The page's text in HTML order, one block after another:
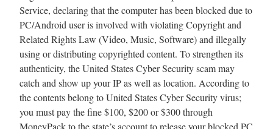
Service, declaring that the computer has been blocked due to
PC/Android user is involved with violating Copyright and
Related Rights Law (Video, Music, Software) and illegally
using or distributing copyrighted content. To strengthen its
authenticity, the United States Cyber Security scam may
catch and show up your IP as well as location. According to
the contents belong to United States Cyber Security virus;
you must pay the fine $100, $200 or $300 through
MoneyPack to the state’s account to release your blocked PC